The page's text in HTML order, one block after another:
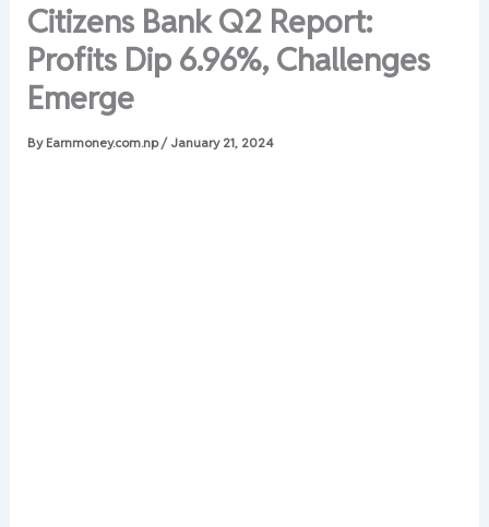
Citizens Bank Q2 Report:
Profits Dip 6.96%, Challenges
Emerge
By Earnmoney.com.np/ January 21, 2024